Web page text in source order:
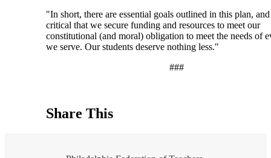
"In short, there are essential goals outlined in this plan,
critical that we secure funding and resources to meet our
constitutional (and moral) obligation to meet the needs of
we serve. Our students deserve nothing less."
###
Share This